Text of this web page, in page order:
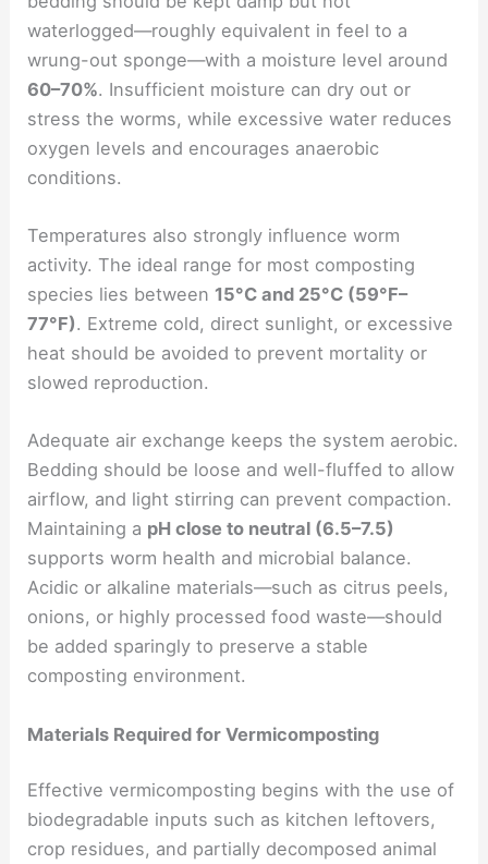
waterlogged—roughly equivalent in feel to a
wrung-out sponge—with a moisture level around
60–70%. Insufficient moisture can dry out or
stress the worms, while excessive water reduces
oxygen levels and encourages anaerobic
conditions.
Temperatures also strongly influence worm
activity. The ideal range for most composting
species lies between 15°C and 25°C (59°F–
77°F). Extreme cold, direct sunlight, or excessive
heat should be avoided to prevent mortality or
slowed reproduction.
Adequate air exchange keeps the system aerobic.
Bedding should be loose and well-fluffed to allow
airflow, and light stirring can prevent compaction.
Maintaining a pH close to neutral (6.5–7.5)
supports worm health and microbial balance.
Acidic or alkaline materials—such as citrus peels,
onions, or highly processed food waste—should
be added sparingly to preserve a stable
composting environment.
Materials Required for Vermicomposting
Effective vermicomposting begins with the use of
biodegradable inputs such as kitchen leftovers,
crop residues, and partially decomposed animal